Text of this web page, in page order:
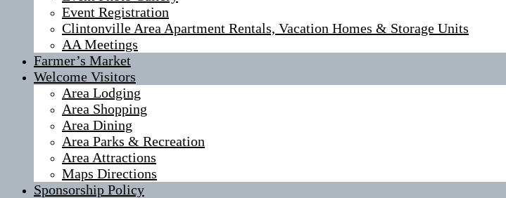
Event Registration
Clintonville Area Apartment Rentals, Vacation Homes & Storage Units
AA Meetings
Farmer’s Market
Welcome Visitors
Area Lodging
Area Shopping
Area Dining
Area Parks & Recreation
Area Attractions
Maps Directions
Sponsorship Policy